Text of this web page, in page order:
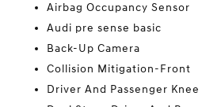
Airbag Occupancy Sensor
Audi pre sense basic
Back-Up Camera
Collision Mitigation-Front
Driver And Passenger Knee